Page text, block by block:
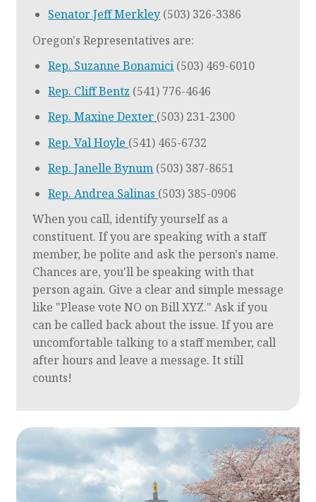
Senator Jeff Merkley (503) 326-3386
Oregon's Representatives are:
Rep. Suzanne Bonamici (503) 469-6010
Rep. Cliff Bentz (541) 776-4646
Rep. Maxine Dexter (503) 231-2300
Rep. Val Hoyle (541) 465-6732
Rep. Janelle Bynum (503) 387-8651
Rep. Andrea Salinas (503) 385-0906
When you call, identify yourself as a
constituent. If you are speaking with a staff
member, be polite and ask the person's name.
Chances are, you'll be speaking with that
person again. Give a clear and simple message
like "Please vote NO on Bill XYZ." Ask if you
can be called back about the issue. If you are
uncomfortable talking to a staff member, call
after hours and leave a message. It still
counts!